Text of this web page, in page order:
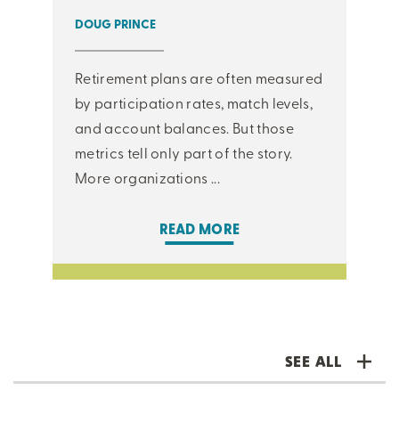
DOUG PRINCE
Retirement plans are often measured
by participation rates, match levels,
and account balances. But those
metrics tell only part of the story.
More organizations ...
READ MORE
SEE ALL